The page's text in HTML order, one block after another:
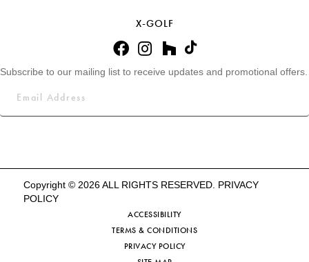
X-GOLF
Subscribe to our mailing list to receive updates and promotional offers.
Copyright © 2026 ALL RIGHTS RESERVED. PRIVACY
POLICY
ACCESSIBILITY
TERMS & CONDITIONS
PRIVACY POLICY